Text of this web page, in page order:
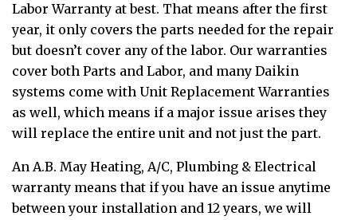
Labor Warranty at best. That means after the first
year, it only covers the parts needed for the repair
but doesn’t cover any of the labor. Our warranties
cover both Parts and Labor, and many Daikin
systems come with Unit Replacement Warranties
as well, which means if a major issue arises they
will replace the entire unit and not just the part.
An A.B. May Heating, A/C, Plumbing & Electrical
warranty means that if you have an issue anytime
between your installation and 12 years, we will